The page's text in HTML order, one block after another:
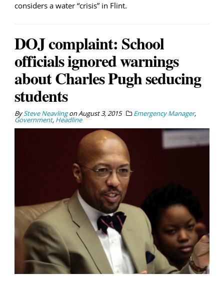
considers a water “crisis” in Flint.
DOJ complaint: School
officials ignored warnings
about Charles Pugh seducing
students
BySteve NeavlingonAugust 3, 2015 Emergency Manager,
Government, Headline